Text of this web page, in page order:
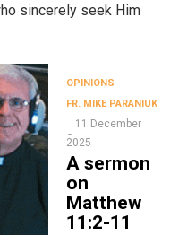
sincerely seek Him
OPINIONS
FR. MIKE PARANIUK
11 December
2025
A sermon
on
Matthew
11:2-11